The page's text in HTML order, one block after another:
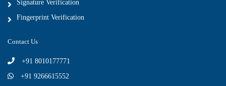
Signature Verification
Fingerprint Verification
Contact Us
+91 8010177771
+91 9266615552